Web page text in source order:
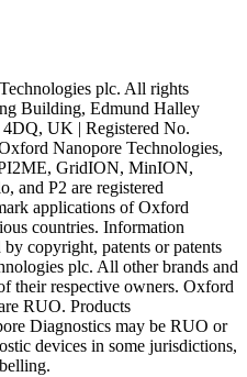
plc. All rights
Building, Edmund Halley
UK | Registered No.
Nanopore Technologies,
GridION, MinION,
and P2 are registered
applications of Oxford
countries. Information
copyright, patents or patents
plc. All other brands and
their respective owners. Oxford
RUO. Products
Diagnostics may be RUO or
devices in some jurisdictions,